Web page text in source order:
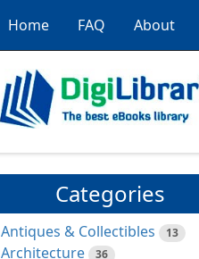
Home FAQ About
Categories
Antiques & Collectibles 13
Architecture 36